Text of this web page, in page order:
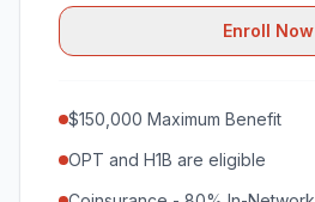
Enroll Now
$150,000 Maximum Benefit
OPT and H1B are eligible